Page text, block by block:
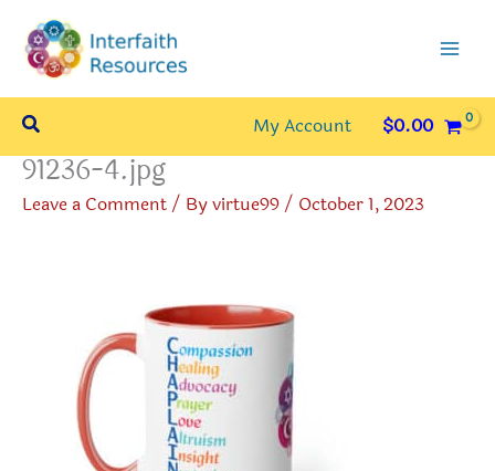
content
Search My Account $0.00
91236-4.jpg
Leave a Comment/ Byvirtue99/ October 1, 2023